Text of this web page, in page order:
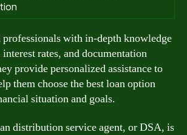
with in-depth knowledge
rates, and documentation
provide personalized assistance to
them choose the best loan option
situation and goals.
distribution service agent, or DSA, is